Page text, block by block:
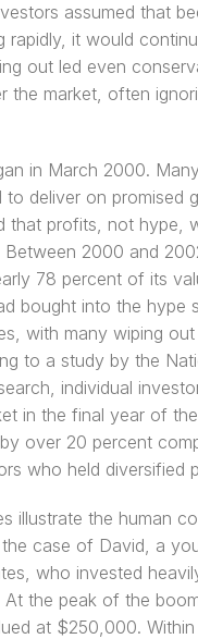
assumed that
rapidly, it would
out led even
the market, often
in March 2000.
to deliver on promised
that profits, not hype,
Between 2000 and
78 percent of its
bought into the hype
with many wiping
to a study by the
individual
in the final year of
over 20 percent
who held diversified
illustrate the human
case of David, a
who invested
At the peak of the
at $250,000.